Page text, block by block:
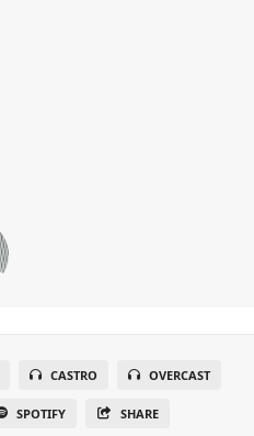
CASTRO OVERCAST
SPOTIFY SHARE